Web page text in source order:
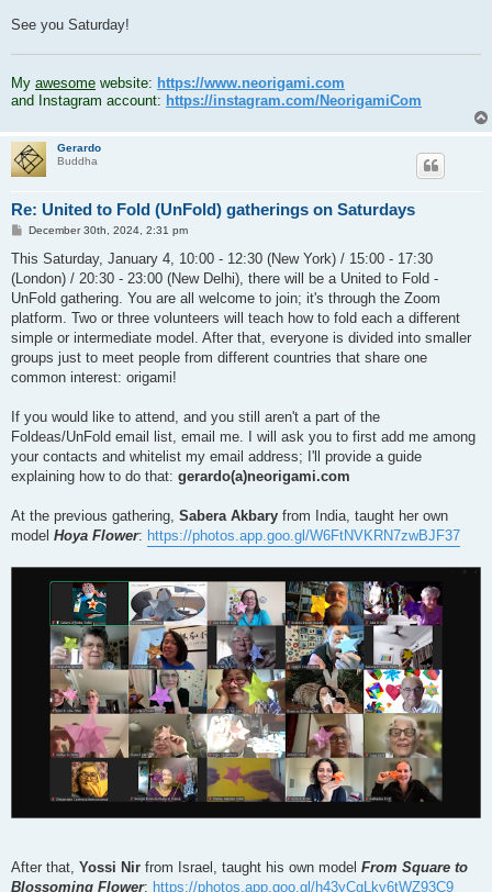
See you Saturday!
My awesome website: https://www.neorigami.com
and Instagram account: https://instagram.com/NeorigamiCom
Gerardo
Buddha
Re: United to Fold (UnFold) gatherings on Saturdays
P
s
December 30th, 2024, 2:31 pm
This Saturday, January 4, 10:00 - 12:30 (New York) / 15:00 - 17:30
(London) / 20:30 - 23:00 (New Delhi), there will be a United to Fold -
UnFold gathering. You are all welcome to join; it's through the Zoom
platform. Two or three volunteers will teach how to fold each a different
simple or intermediate model. After that, everyone is divided into smaller
groups just to meet people from different countries that share one
common interest: origami!
If you would like to attend, and you still aren't a part of the
Foldeas/UnFold email list, email me. I will ask you to first add me among
your contacts and whitelist my email address; I'll provide a guide
explaining how to do that: gerardo(a)neorigami.com
At the previous gathering, Sabera Akbary from India, taught her own
model Hoya Flower: https://photos.app.goo.gl/W6FtNVKRN7zwBJF37
After that, Yossi Nir from Israel, taught his own model From Square to
Blossoming Flower: https://photos.app.goo.gl/h43yCgLky6tWZ93C9